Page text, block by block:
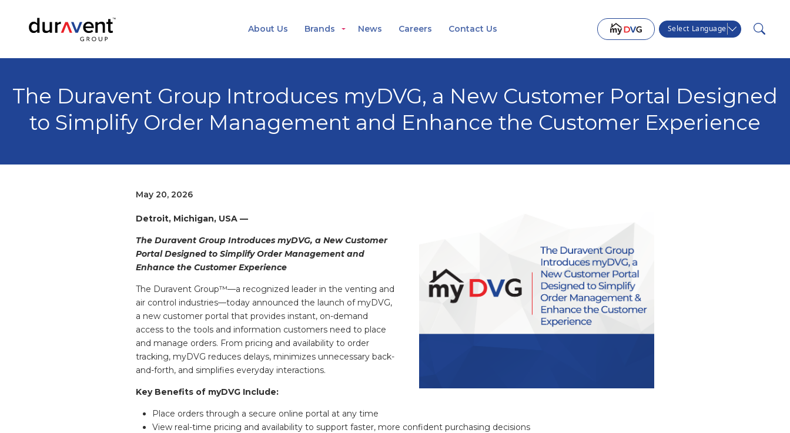
About Us Brands News Careers Contact Us Select Language
The Duravent Group Introduces myDVG, a New Customer Portal Designed
to Simplify Order Management and Enhance the Customer Experience
May 20, 2026
Detroit, Michigan, USA —
The Duravent Group Introduces myDVG, a New Customer
Portal Designed to Simplify Order Management and
Enhance the Customer Experience
The Duravent Group™—a recognized leader in the venting and
air control industries—today announced the launch of myDVG,
a new customer portal that provides instant, on-demand
access to the tools and information customers need to place
and manage orders. From pricing and availability to order
tracking, myDVG reduces delays, minimizes unnecessary back-
and-forth, and simplifies everyday interactions.
Key Benefits of myDVG Include:
Place orders through a secure online portal at any time
View real-time pricing and availability to support faster, more confident purchasing decisions